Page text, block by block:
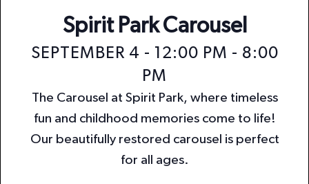
Spirit Park Carousel
SEPTEMBER 4 - 12:00 PM - 8:00
PM
The Carousel at Spirit Park, where timeless
fun and childhood memories come to life!
Our beautifully restored carousel is perfect
for all ages.